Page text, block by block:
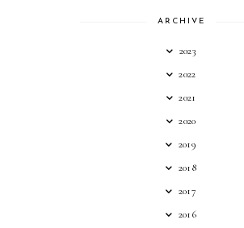
ARCHIVE
2023
2022
2021
2020
2019
2018
2017
2016